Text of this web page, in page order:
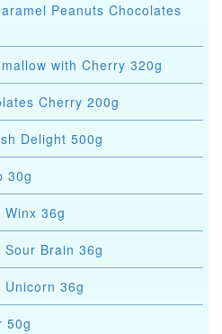
Peanuts Chocolates
with Cherry 320g
Cherry 200g
Delight 500g
30g
36g
Brain 36g
36g
50g